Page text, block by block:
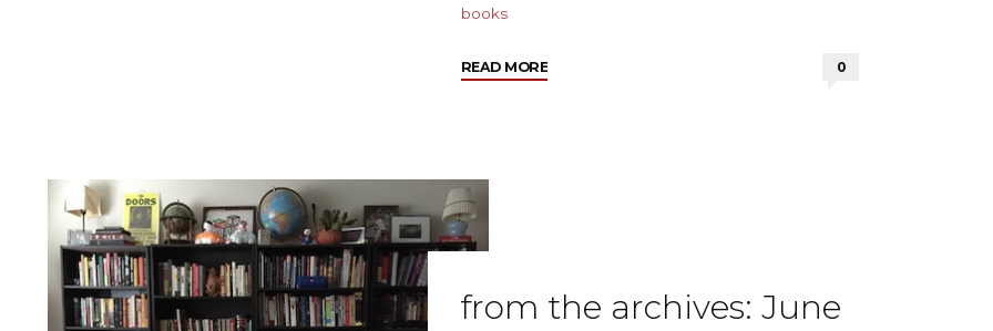
books
READ MORE"from
0
from the archives: June